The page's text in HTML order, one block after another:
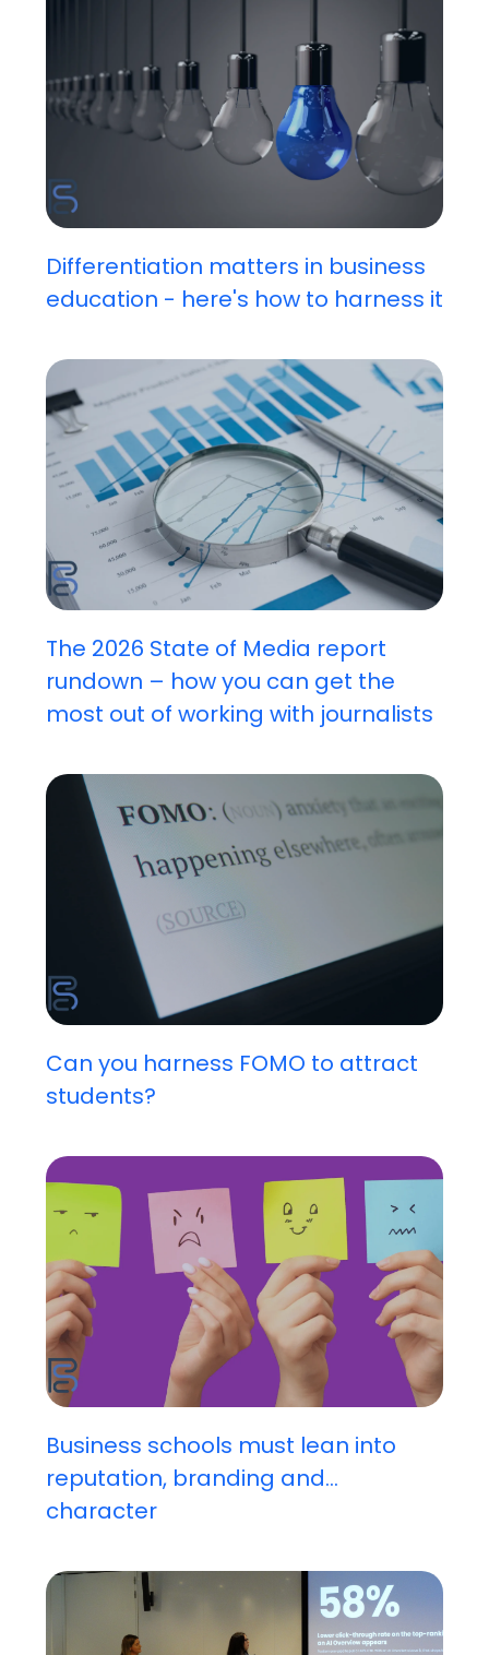
Differentiation matters in business
education - here's how to harness it
The 2026 State of Media report
rundown – how you can get the
most out of working with journalists
Can you harness FOMO to attract
students?
Business schools must lean into
reputation, branding and...
character